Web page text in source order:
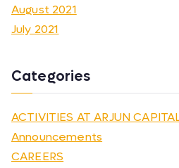
August 2021
July 2021
Categories
ACTIVITIES AT ARJUN
Announcements
CAREERS